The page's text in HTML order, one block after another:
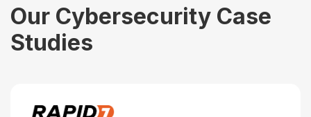
Our Cybersecurity Case
Studies